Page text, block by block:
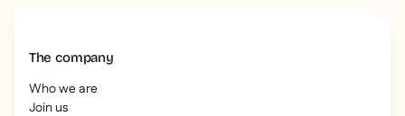
The company
Who we are
Join us